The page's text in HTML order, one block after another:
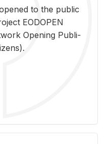
to the pub­lic
EODOPEN
Open­ing Pub­li­